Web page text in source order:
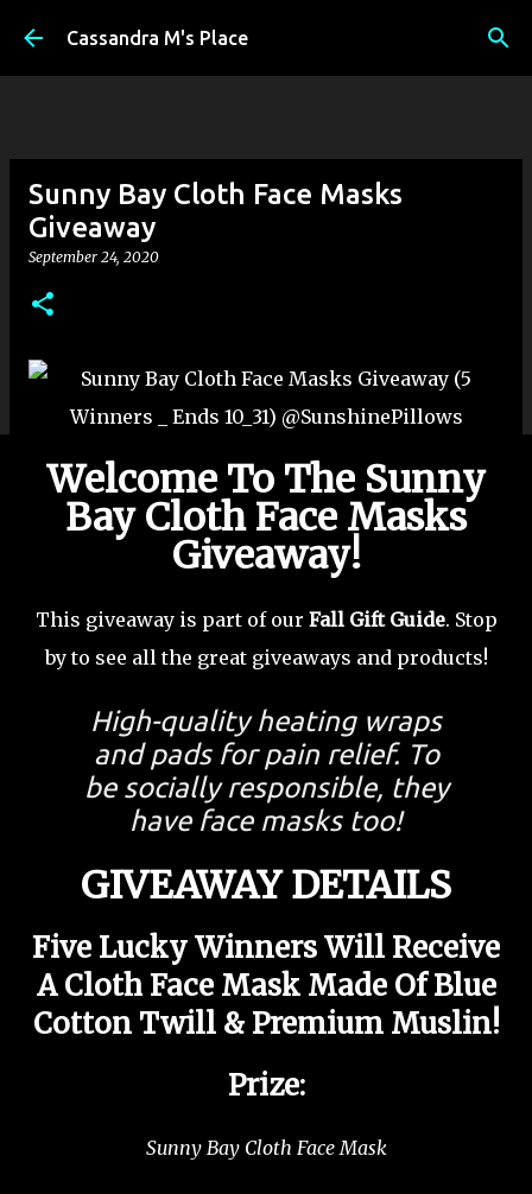
Skip to main content
Cassandra M's Place
Sunny Bay Cloth Face Masks
Giveaway
September 24, 2020
Welcome To The Sunny
Bay Cloth Face Masks
Giveaway!
This giveaway is part of our Fall Gift Guide. Stop
by to see all the great giveaways and products!
High-quality heating wraps
and pads for pain relief. To
be socially responsible, they
have face masks too!
GIVEAWAY DETAILS
Five Lucky Winners Will Receive
A Cloth Face Mask Made Of Blue
Cotton Twill & Premium Muslin!
Prize:
Sunny Bay Cloth Face Mask